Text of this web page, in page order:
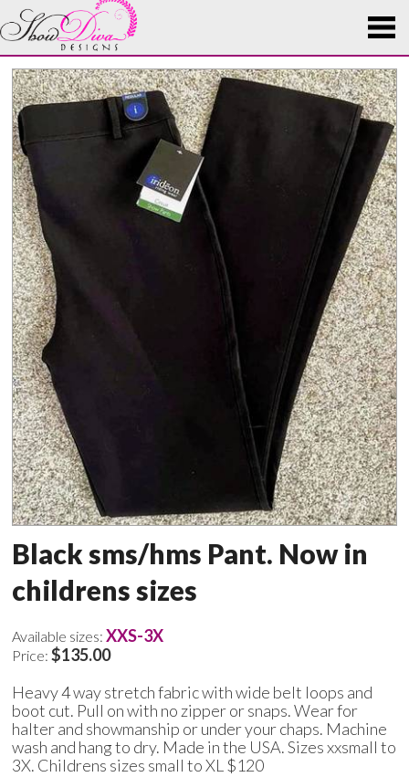
Black sms/hms Pant. Now in
childrens sizes
Available sizes: XXS-3X
Price: $135.00
Heavy 4 way stretch fabric with wide belt loops and
boot cut. Pull on with no zipper or snaps. Wear for
halter and showmanship or under your chaps. Machine
wash and hang to dry. Made in the USA. Sizes xxsmall to
3X. Childrens sizes small to XL $120